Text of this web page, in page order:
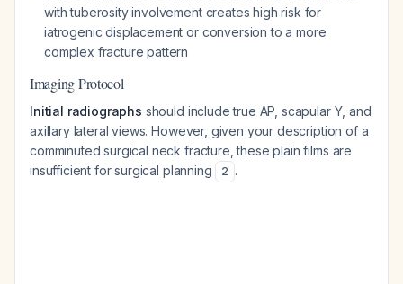
with tuberosity involvement creates high risk for
iatrogenic displacement or conversion to a more
complex fracture pattern
Imaging Protocol
Initial radiographs should include true AP, scapular Y, and
axillary lateral views. However, given your description of a
comminuted surgical neck fracture, these plain films are
insufficient for surgical planning
2 .